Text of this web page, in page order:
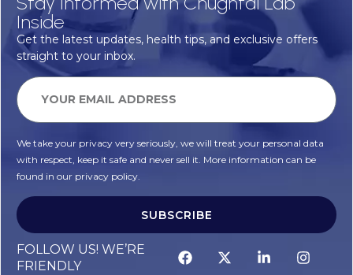
Inside
Get the latest updates, health tips, and exclusive offers
straight to your inbox.
We take your privacy very seriously, we will treat your personal data
with respect, keep it safe and never sell it. More information can be
found in our privacy policy.
SUBSCRIBE
FOLLOW US! WE’RE
FRIENDLY